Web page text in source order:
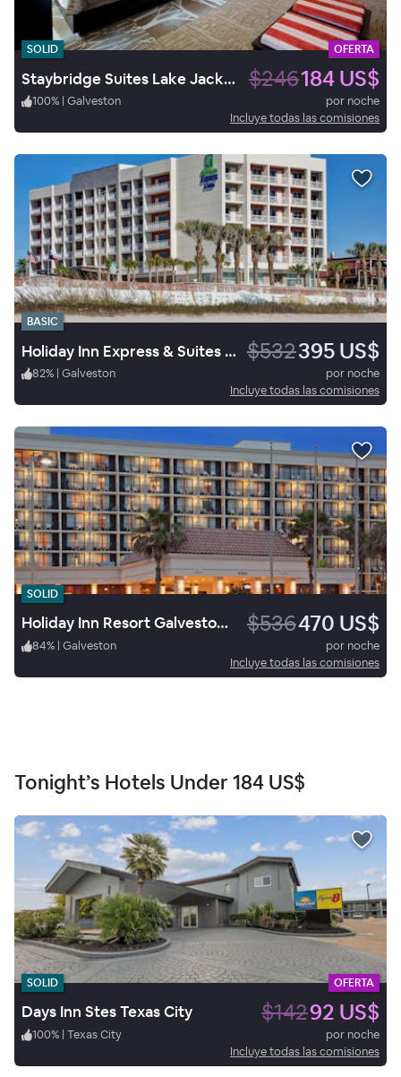
SOLID OFERTA
Staybridge Suites Lake Jackson $246184 US$
100% | Galveston
por noche
Incluye todas las comisiones
BASIC
Holiday Inn Express & Suites Galveston Beach $532395 US$
82% | Galveston
por noche
Incluye todas las comisiones
SOLID
Holiday Inn Resort Galveston On The Beach $536470 US$
84% | Galveston
por noche
Incluye todas las comisiones
Tonight’s Hotels Under 184 US$
SOLID OFERTA
Days Inn Stes Texas City $14292 US$
100% | Texas City
por noche
Incluye todas las comisiones